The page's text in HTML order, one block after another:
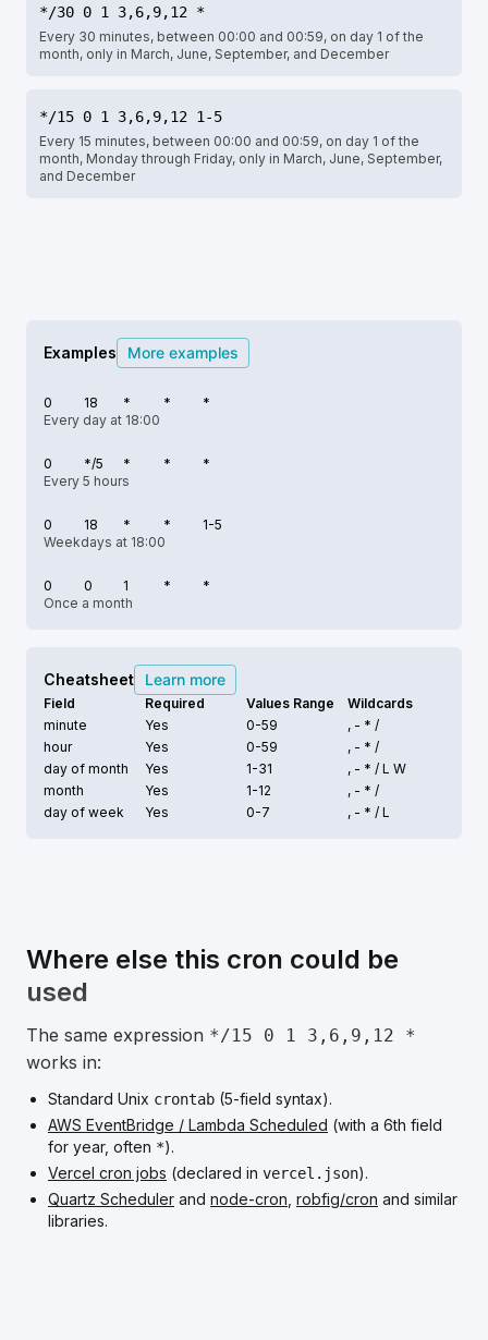
*/30 0 1 3,6,9,12 *
Every 30 minutes, between 00:00 and 00:59, on day 1 of the
month, only in March, June, September, and December
*/15 0 1 3,6,9,12 1-5
Every 15 minutes, between 00:00 and 00:59, on day 1 of the
month, Monday through Friday, only in March, June, September,
and December
Examples More examples
0 18 * *
*
Every day at 18:00
0 */5 * *
*
Every 5 hours
0 18 * *
1-5
Weekdays at 18:00
0 0 1 *
*
Once a month
Cheatsheet Learn more
Field Required Values Range
Wildcards
minute
Yes 0-59
, - * /
hour
Yes 0-59
, - * /
day of month
Yes 1-31 , - * / L W
month
Yes 1-12
, - * /
day of week
Yes 0-7 , - * / L
Where else this cron could be
used
The same expression */15 0 1 3,6,9,12 *
works in:
Standard Unix crontab (5-field syntax).
AWS EventBridge / Lambda Scheduled (with a 6th field
for year, often *).
Vercel cron jobs (declared in vercel.json).
Quartz Scheduler and node-cron robfig/cron and similar
libraries.